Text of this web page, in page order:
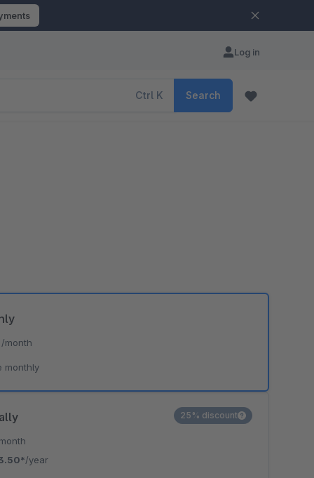
Log in
Ctrl K Search
/year
25% discount
/month
monthly